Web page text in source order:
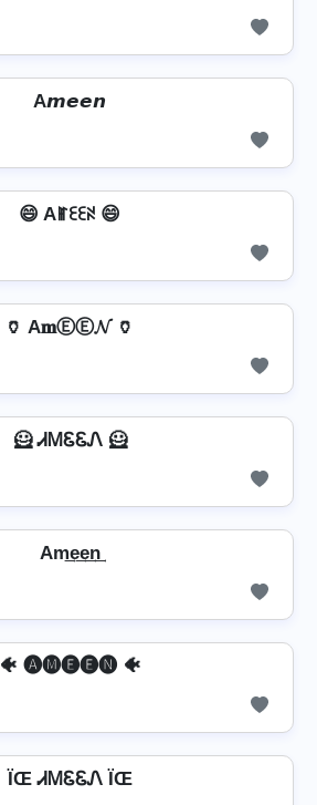
A𝙢𝙚𝙚𝙣
😄 Aꂵꏂꏂꋊ 😄
🏺 A𝐦ⒺⒺ𝓝 🏺
🦸 ᏗᎷᏋᏋᏁ 🦸
Am͢e͢e͢n͢
🐠 🅐🅜🅔🅔🅝 🐠
ÏŒ ᏗᎷᏋᏋᏁ ÏŒ